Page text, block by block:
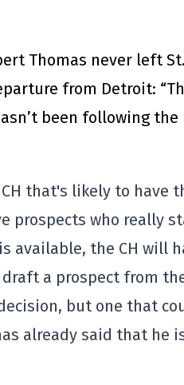
Thomas never left
from Detroit:
been following
that's likely to have
prospects who really
available, the CH will
a prospect from
but one that
already said that he